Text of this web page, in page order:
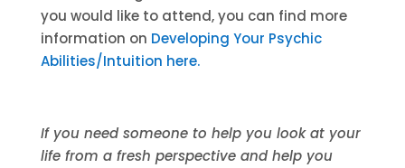
you would like to attend, you can find more
information on Developing Your Psychic
Abilities/Intuition here.
If you need someone to help you look at your
life from a fresh perspective and help you